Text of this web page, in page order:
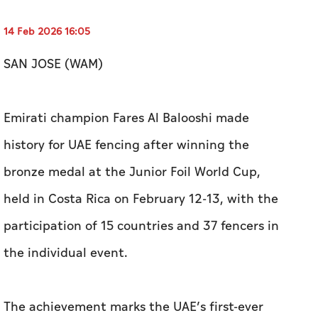
14 Feb 2026 16:05
SAN JOSE (WAM)
Emirati champion Fares Al Balooshi made
history for UAE fencing after winning the
bronze medal at the Junior Foil World Cup,
held in Costa Rica on February 12-13, with the
participation of 15 countries and 37 fencers in
the individual event.
The achievement marks the UAE’s first-ever